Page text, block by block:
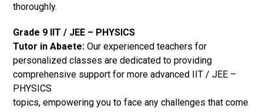
thoroughly.
Grade 9 IIT / JEE – PHYSICS
Tutor in Abaete: Our experienced teachers for
personalized classes are dedicated to providing
comprehensive support for more advanced IIT / JEE –
PHYSICS
topics, empowering you to face any challenges that come